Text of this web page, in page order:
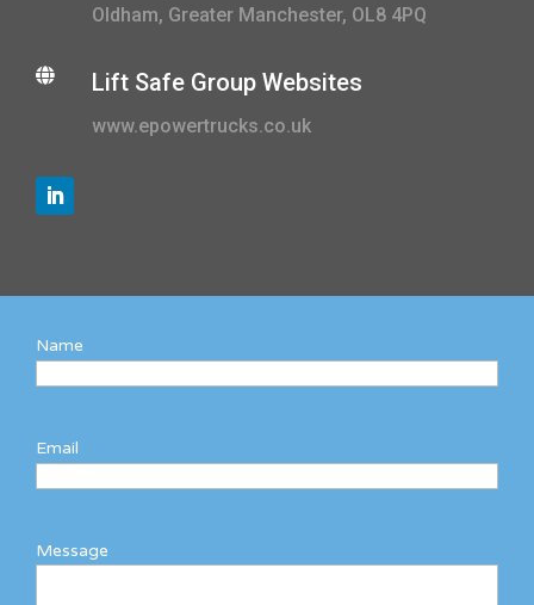
Oldham, Greater Manchester, OL8 4PQ
 Lift Safe Group Websites
www.epowertrucks.co.uk
Name
Email
Message